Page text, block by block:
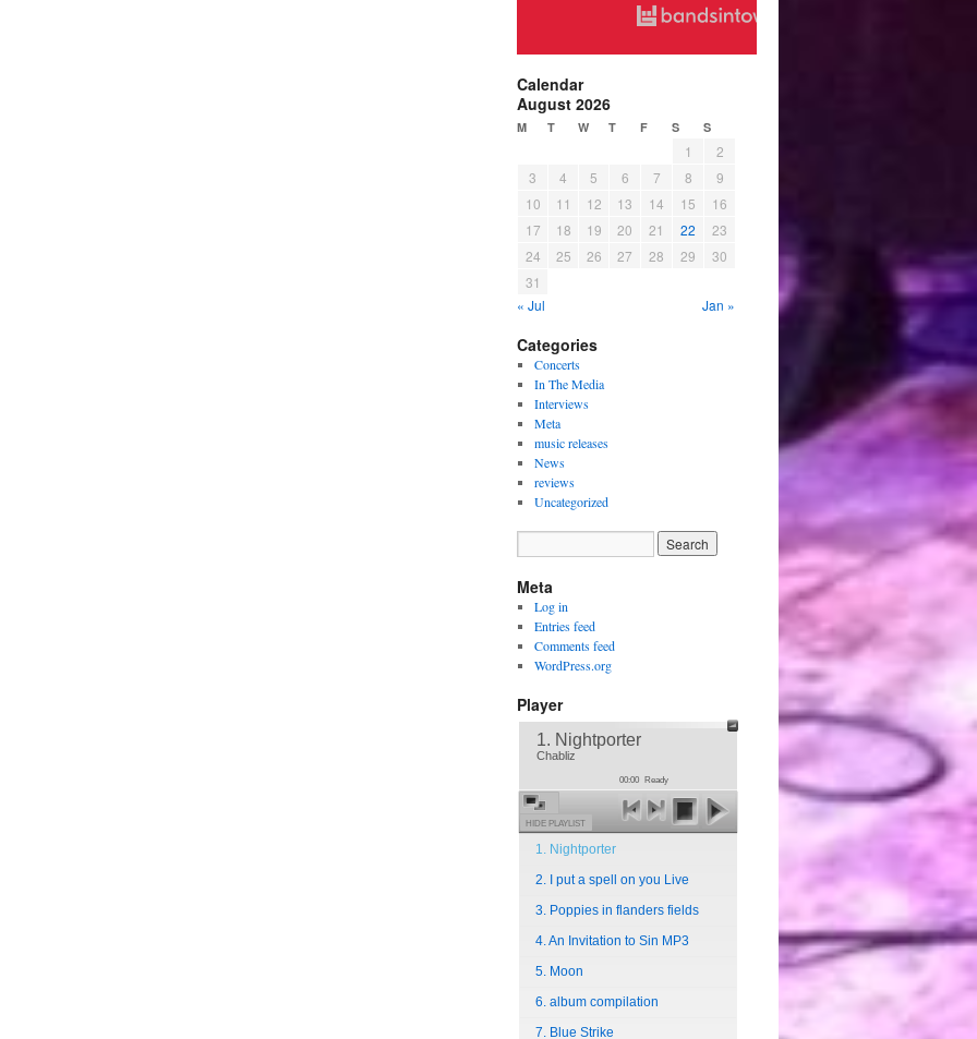
Calendar
August 2026
M T W T F S S
1
2
3
4 5 6 7 8
9
10
11 12 13 14 15
16
17
18 19 20 21 22
23
24
25 26 27 28 29
30
31
« Jul
Jan »
Categories
Concerts
In The Media
Interviews
Meta
music releases
News
reviews
Uncategorized
Meta
Log in
Entries feed
Comments feed
WordPress.org
Player
1. Nightporter
Chabliz
00:00 Ready
HIDE PLAYLIST
1. Nightporter
2. I put a spell on you Live
3. Poppies in flanders fields
4. An Invitation to Sin MP3
5. Moon
6. album compilation
7. Blue Strike